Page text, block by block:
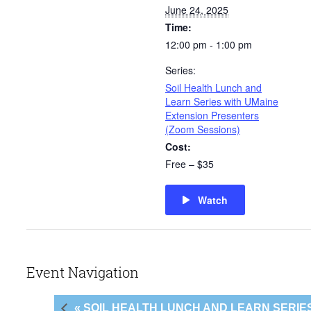
June 24, 2025
Time:
12:00 pm - 1:00 pm
Series:
Soil Health Lunch and
Learn Series with UMaine
Extension Presenters
(Zoom Sessions)
Cost:
Free – $35
Watch
Event Navigation
« SOIL HEALTH LUNCH AND LEARN